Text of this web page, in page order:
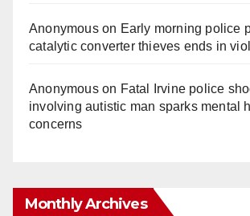
Anonymouson Early morning police
catalytic converter thieves ends in
Anonymouson Fatal Irvine police
involving autistic man sparks mental
concerns
Monthly Archives